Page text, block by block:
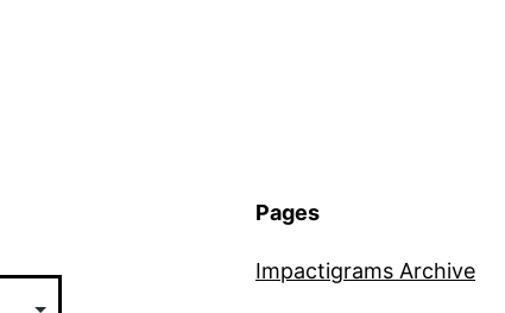
Pages
Impactigrams Archive